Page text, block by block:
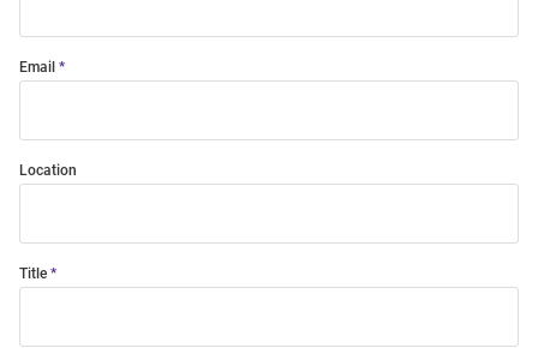
Email
Location
Title